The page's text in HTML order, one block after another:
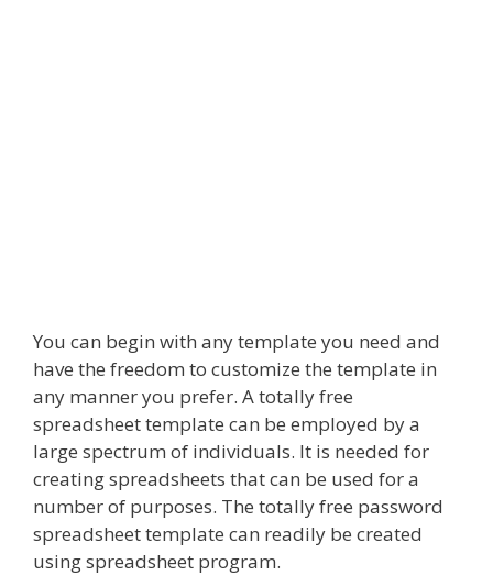
You can begin with any template you need and
have the freedom to customize the template in
any manner you prefer. A totally free
spreadsheet template can be employed by a
large spectrum of individuals. It is needed for
creating spreadsheets that can be used for a
number of purposes. The totally free password
spreadsheet template can readily be created
using spreadsheet program.